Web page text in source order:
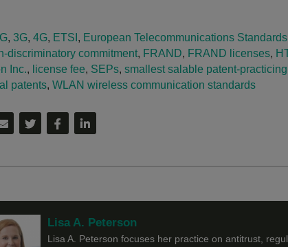
, 3G, 4G, ETSI , European Telecommunications
discriminatory commitment, FRAND, FRAND licenses,
Inc., license fee, SEPs, smallest salable patent-
patents, WLAN wireless communication standards
Lisa A. Peterson
Lisa A. Peterson focuses her practice on antitrust,